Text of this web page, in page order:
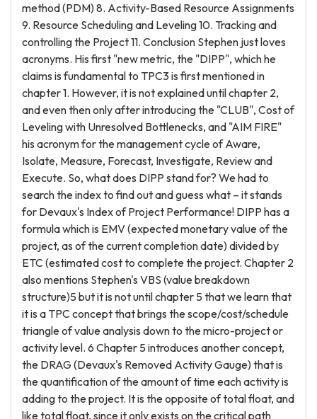
method (PDM) 8. Activity-Based Resource Assignments
9. Resource Scheduling and Leveling 10. Tracking and
controlling the Project 11. Conclusion Stephen just loves
acronyms. His first "new metric, the "DIPP", which he
claims is fundamental to TPC3 is first mentioned in
chapter 1. However, it is not explained until chapter 2,
and even then only after introducing the "CLUB", Cost of
Leveling with Unresolved Bottlenecks, and "AIM FIRE"
his acronym for the management cycle of Aware,
Isolate, Measure, Forecast, Investigate, Review and
Execute. So, what does DIPP stand for? We had to
search the index to find out and guess what – it stands
for Devaux's Index of Project Performance! DIPP has a
formula which is EMV (expected monetary value of the
project, as of the current completion date) divided by
ETC (estimated cost to complete the project. Chapter 2
also mentions Stephen's VBS (value breakdown
structure)5 but it is not until chapter 5 that we learn that
it is a TPC concept that brings the scope/cost/schedule
triangle of value analysis down to the micro-project or
activity level. 6 Chapter 5 introduces another concept,
the DRAG (Devaux's Removed Activity Gauge) that is
the quantification of the amount of time each activity is
adding to the project. It is the opposite of total float, and
like total float, since it only exists on the critical path